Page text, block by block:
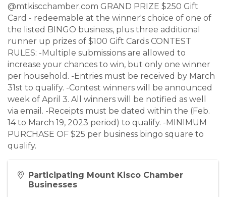
@mtkiscchamber.com GRAND PRIZE $250 Gift
Card - redeemable at the winner's choice of one of
the listed BINGO business, plus three additional
runner up prizes of $100 Gift Cards CONTEST
RULES: -Multiple submissions are allowed to
increase your chances to win, but only one winner
per household. -Entries must be received by March
31st to qualify. -Contest winners will be announced
week of April 3. All winners will be notified as well
via email. -Receipts must be dated within the (Feb.
14 to March 19, 2023 period) to qualify. -MINIMUM
PURCHASE OF $25 per business bingo square to
qualify.
Participating Mount Kisco Chamber
Businesses